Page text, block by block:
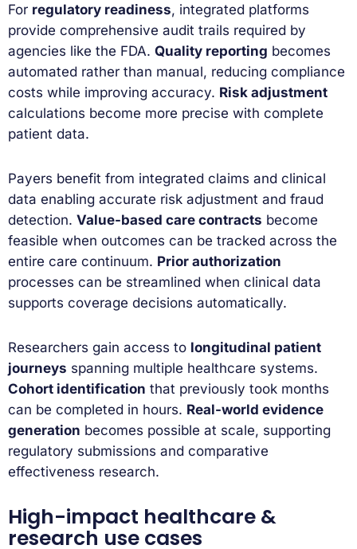
For regulatory readiness, integrated platforms
provide comprehensive audit trails required by
agencies like the FDA. Quality reporting becomes
automated rather than manual, reducing compliance
costs while improving accuracy. Risk adjustment
calculations become more precise with complete
patient data.
Payers benefit from integrated claims and clinical
data enabling accurate risk adjustment and fraud
detection. Value-based care contracts become
feasible when outcomes can be tracked across the
entire care continuum. Prior authorization
processes can be streamlined when clinical data
supports coverage decisions automatically.
Researchers gain access to longitudinal patient
journeys spanning multiple healthcare systems.
Cohort identification that previously took months
can be completed in hours. Real-world evidence
generation becomes possible at scale, supporting
regulatory submissions and comparative
effectiveness research.
High-impact healthcare &
research use cases